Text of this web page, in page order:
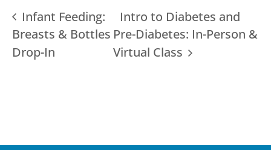
Infant Feeding:
Breasts & Bottles
Drop-In
Intro to Diabetes and
Pre-Diabetes: In-Person &
Virtual Class